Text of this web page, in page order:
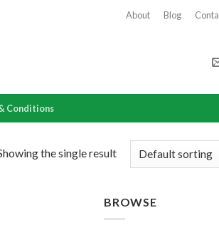
About Blog
Conditions
the single result
BROWSE